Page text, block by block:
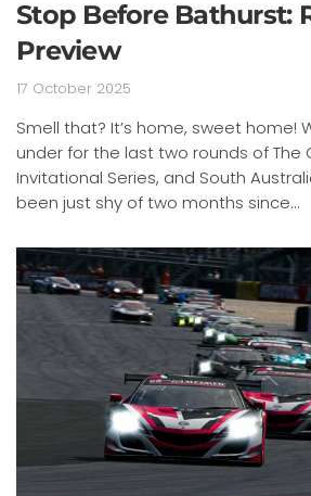
Stop Before Bathurst:
Preview
17 October 2025
Smell that? It’s home, sweet home!
under for the last two rounds of The
Invitational Series, and South
been just shy of two months since...